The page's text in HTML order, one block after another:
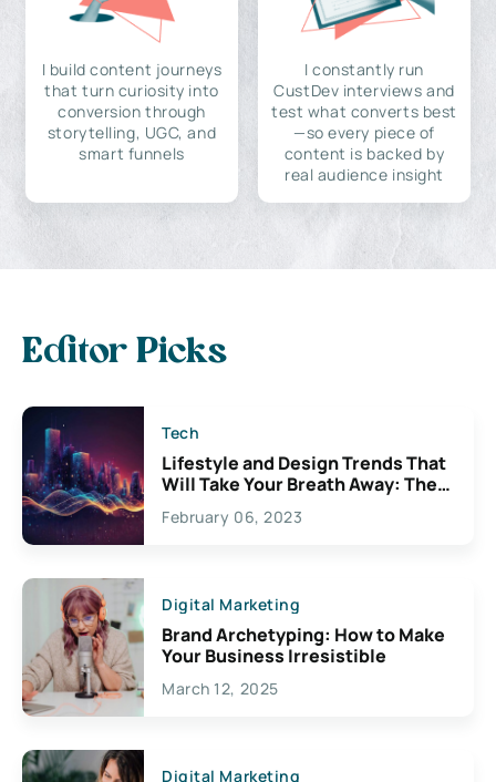
I build content journeys
that turn curiosity into
conversion through
storytelling, UGC, and
smart funnels
I constantly run
CustDev interviews and
test what converts best
—so every piece of
content is backed by
real audience insight
Editor Picks
Tech
Lifestyle and Design Trends That
Will Take Your Breath Away: The
Exciting Possibilities For
Creativity
February 06, 2023
Digital Marketing
Brand Archetyping: How to Make
Your Business Irresistible
March 12, 2025
Digital Marketing